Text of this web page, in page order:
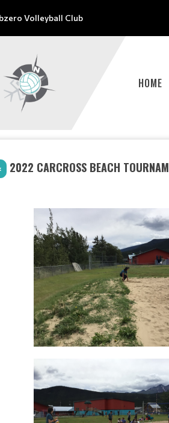
Volleyball Club
HOME
2022 CARCROSS BEACH